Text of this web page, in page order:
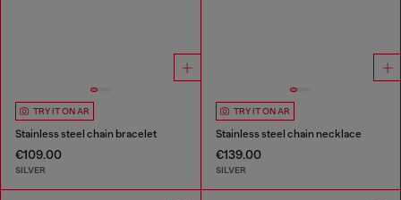
TRY IT ON AR
Stainless steel chain bracelet
€109.00
SILVER
TRY IT ON AR
Stainless steel chain necklace
€139.00
SILVER